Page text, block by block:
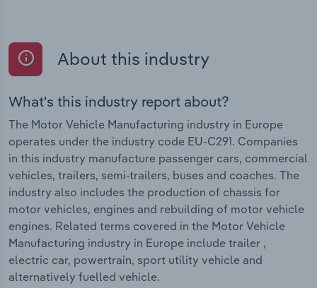
About this industry
What's this industry report about?
The Motor Vehicle Manufacturing industry in Europe
operates under the industry code EU-C291. Companies
in this industry manufacture passenger cars, commercial
vehicles, trailers, semi-trailers, buses and coaches. The
industry also includes the production of chassis for
motor vehicles, engines and rebuilding of motor vehicle
engines. Related terms covered in the Motor Vehicle
Manufacturing industry in Europe include trailer ,
electric car, powertrain, sport utility vehicle and
alternatively fuelled vehicle.